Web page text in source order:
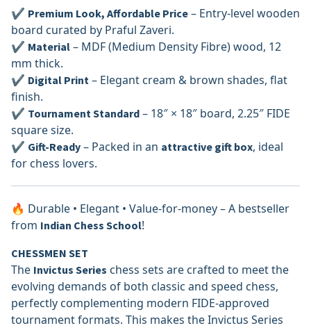
✔ Premium Look, Affordable Price – Entry-level wooden
board curated by Praful Zaveri.
✔ Material – MDF (Medium Density Fibre) wood, 12
mm thick.
✔ Digital Print – Elegant cream & brown shades, flat
finish.
✔ Tournament Standard – 18″ × 18″ board, 2.25″ FIDE
square size.
✔ Gift-Ready – Packed in an attractive gift box, ideal
for chess lovers.
🔥 Durable • Elegant • Value-for-money – A bestseller
from Indian Chess School!
CHESSMEN SET
The Invictus Series chess sets are crafted to meet the
evolving demands of both classic and speed chess,
perfectly complementing modern FIDE-approved
tournament formats. This makes the Invictus Series